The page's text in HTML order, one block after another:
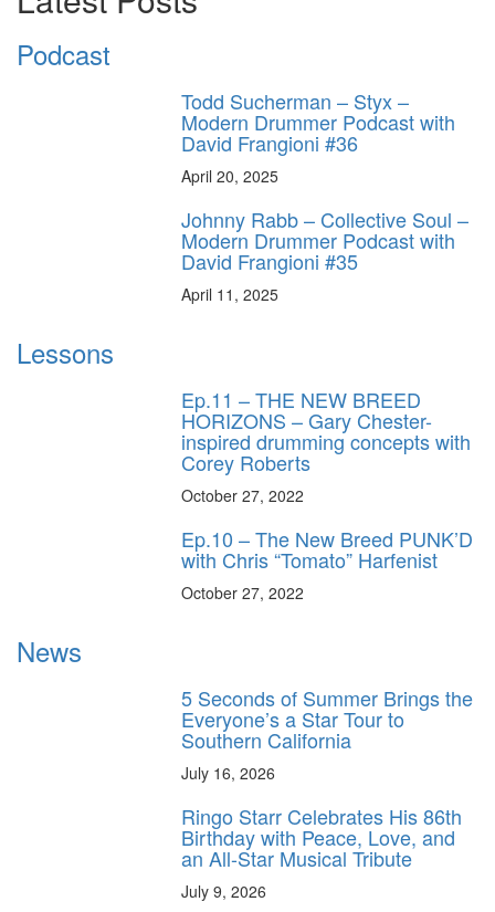
Podcast
Todd Sucherman – Styx –
Modern Drummer Podcast with
David Frangioni #36
April 20, 2025
Johnny Rabb – Collective Soul –
Modern Drummer Podcast with
David Frangioni #35
April 11, 2025
Lessons
Ep.11 – THE NEW BREED
HORIZONS – Gary Chester-
inspired drumming concepts with
Corey Roberts
October 27, 2022
Ep.10 – The New Breed PUNK’D
with Chris “Tomato” Harfenist
October 27, 2022
News
5 Seconds of Summer Brings the
Everyone’s a Star Tour to
Southern California
July 16, 2026
Ringo Starr Celebrates His 86th
Birthday with Peace, Love, and
an All-Star Musical Tribute
July 9, 2026